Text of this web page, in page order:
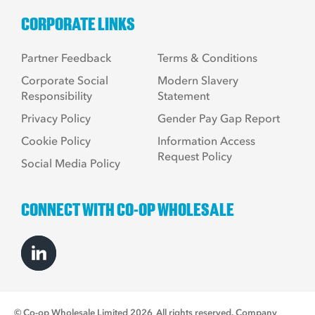
CORPORATE LINKS
Partner Feedback
Corporate Social
Responsibility
Privacy Policy
Cookie Policy
Social Media Policy
Terms & Conditions
Modern Slavery
Statement
Gender Pay Gap Report
Information Access
Request Policy
CONNECT WITH CO-OP WHOLESALE
© Co-op Wholesale Limited 2026 All rights reserved. Company